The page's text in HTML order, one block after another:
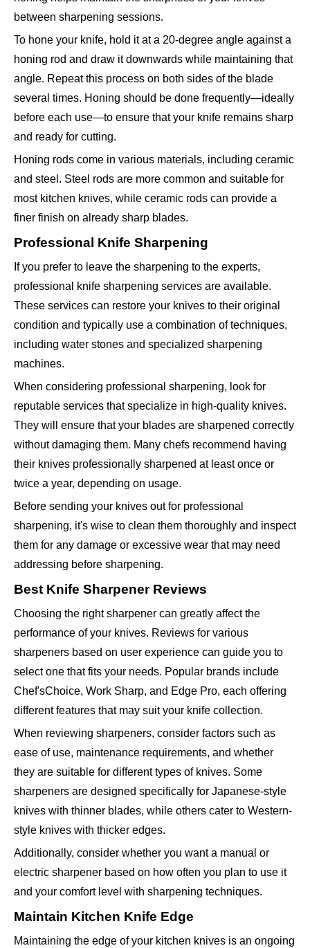
between sharpening sessions.
To hone your knife, hold it at a 20-degree angle against a
honing rod and draw it downwards while maintaining that
angle. Repeat this process on both sides of the blade
several times. Honing should be done frequently—ideally
before each use—to ensure that your knife remains sharp
and ready for cutting.
Honing rods come in various materials, including ceramic
and steel. Steel rods are more common and suitable for
most kitchen knives, while ceramic rods can provide a
finer finish on already sharp blades.
Professional Knife Sharpening
If you prefer to leave the sharpening to the experts,
professional knife sharpening services are available.
These services can restore your knives to their original
condition and typically use a combination of techniques,
including water stones and specialized sharpening
machines.
When considering professional sharpening, look for
reputable services that specialize in high-quality knives.
They will ensure that your blades are sharpened correctly
without damaging them. Many chefs recommend having
their knives professionally sharpened at least once or
twice a year, depending on usage.
Before sending your knives out for professional
sharpening, it's wise to clean them thoroughly and inspect
them for any damage or excessive wear that may need
addressing before sharpening.
Best Knife Sharpener Reviews
Choosing the right sharpener can greatly affect the
performance of your knives. Reviews for various
sharpeners based on user experience can guide you to
select one that fits your needs. Popular brands include
Chef'sChoice, Work Sharp, and Edge Pro, each offering
different features that may suit your knife collection.
When reviewing sharpeners, consider factors such as
ease of use, maintenance requirements, and whether
they are suitable for different types of knives. Some
sharpeners are designed specifically for Japanese-style
knives with thinner blades, while others cater to Western-
style knives with thicker edges.
Additionally, consider whether you want a manual or
electric sharpener based on how often you plan to use it
and your comfort level with sharpening techniques.
Maintain Kitchen Knife Edge
Maintaining the edge of your kitchen knives is an ongoing